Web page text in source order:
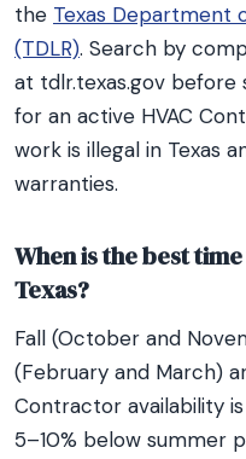
the Texas Department
(TDLR). Search by
at tdlr.texas.gov before
for an active HVAC
work is illegal in Texas
warranties.
When is the best
Texas?
Fall (October and
(February and March)
Contractor availability
5–10% below summer